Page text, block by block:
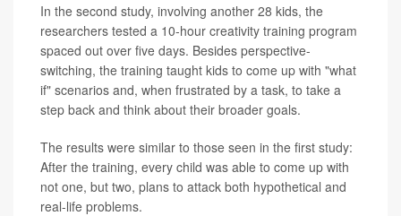
In the second study, involving another 28 kids, the
researchers tested a 10-hour creativity training program
spaced out over five days. Besides perspective-
switching, the training taught kids to come up with "what
if" scenarios and, when frustrated by a task, to take a
step back and think about their broader goals.
The results were similar to those seen in the first study:
After the training, every child was able to come up with
not one, but two, plans to attack both hypothetical and
real-life problems.